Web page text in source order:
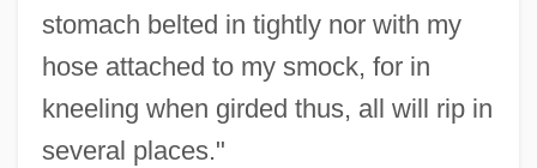
stomach belted in tightly nor with my
hose attached to my smock, for in
kneeling when girded thus, all will rip in
several places."